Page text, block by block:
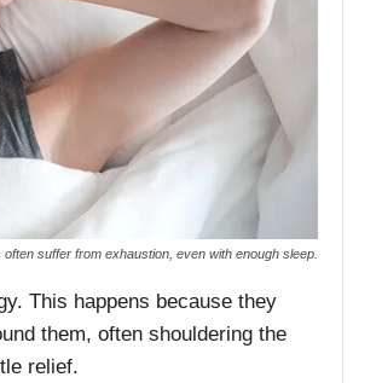
often suffer from exhaustion, even with enough sleep.
This happens because they
them, often shouldering the
relief.